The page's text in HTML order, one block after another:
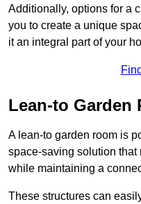
Additionally, options for a
you to create a unique
it an integral part of your
Lean-to Garden
A lean-to garden room is
space-saving solution
while maintaining a
These structures can